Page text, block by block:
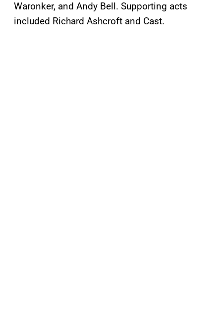
Waronker, and Andy Bell. Supporting acts
included Richard Ashcroft and Cast.